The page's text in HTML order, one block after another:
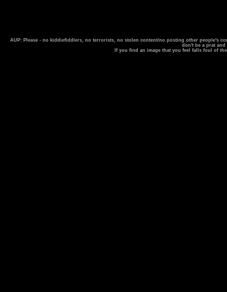
AUP: Please - no kiddiefiddlers, no terrorists, no stolen content/no posting other people's
don't be a prat and
If you find an image that you feel falls foul of